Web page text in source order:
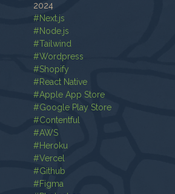
2024
#Next.js
#Node.js
#Tailwind
#Wordpress
#Shopify
#React Native
#Apple App Store
#Google Play Store
#Contentful
#AWS
#Heroku
#Vercel
#Github
#Figma